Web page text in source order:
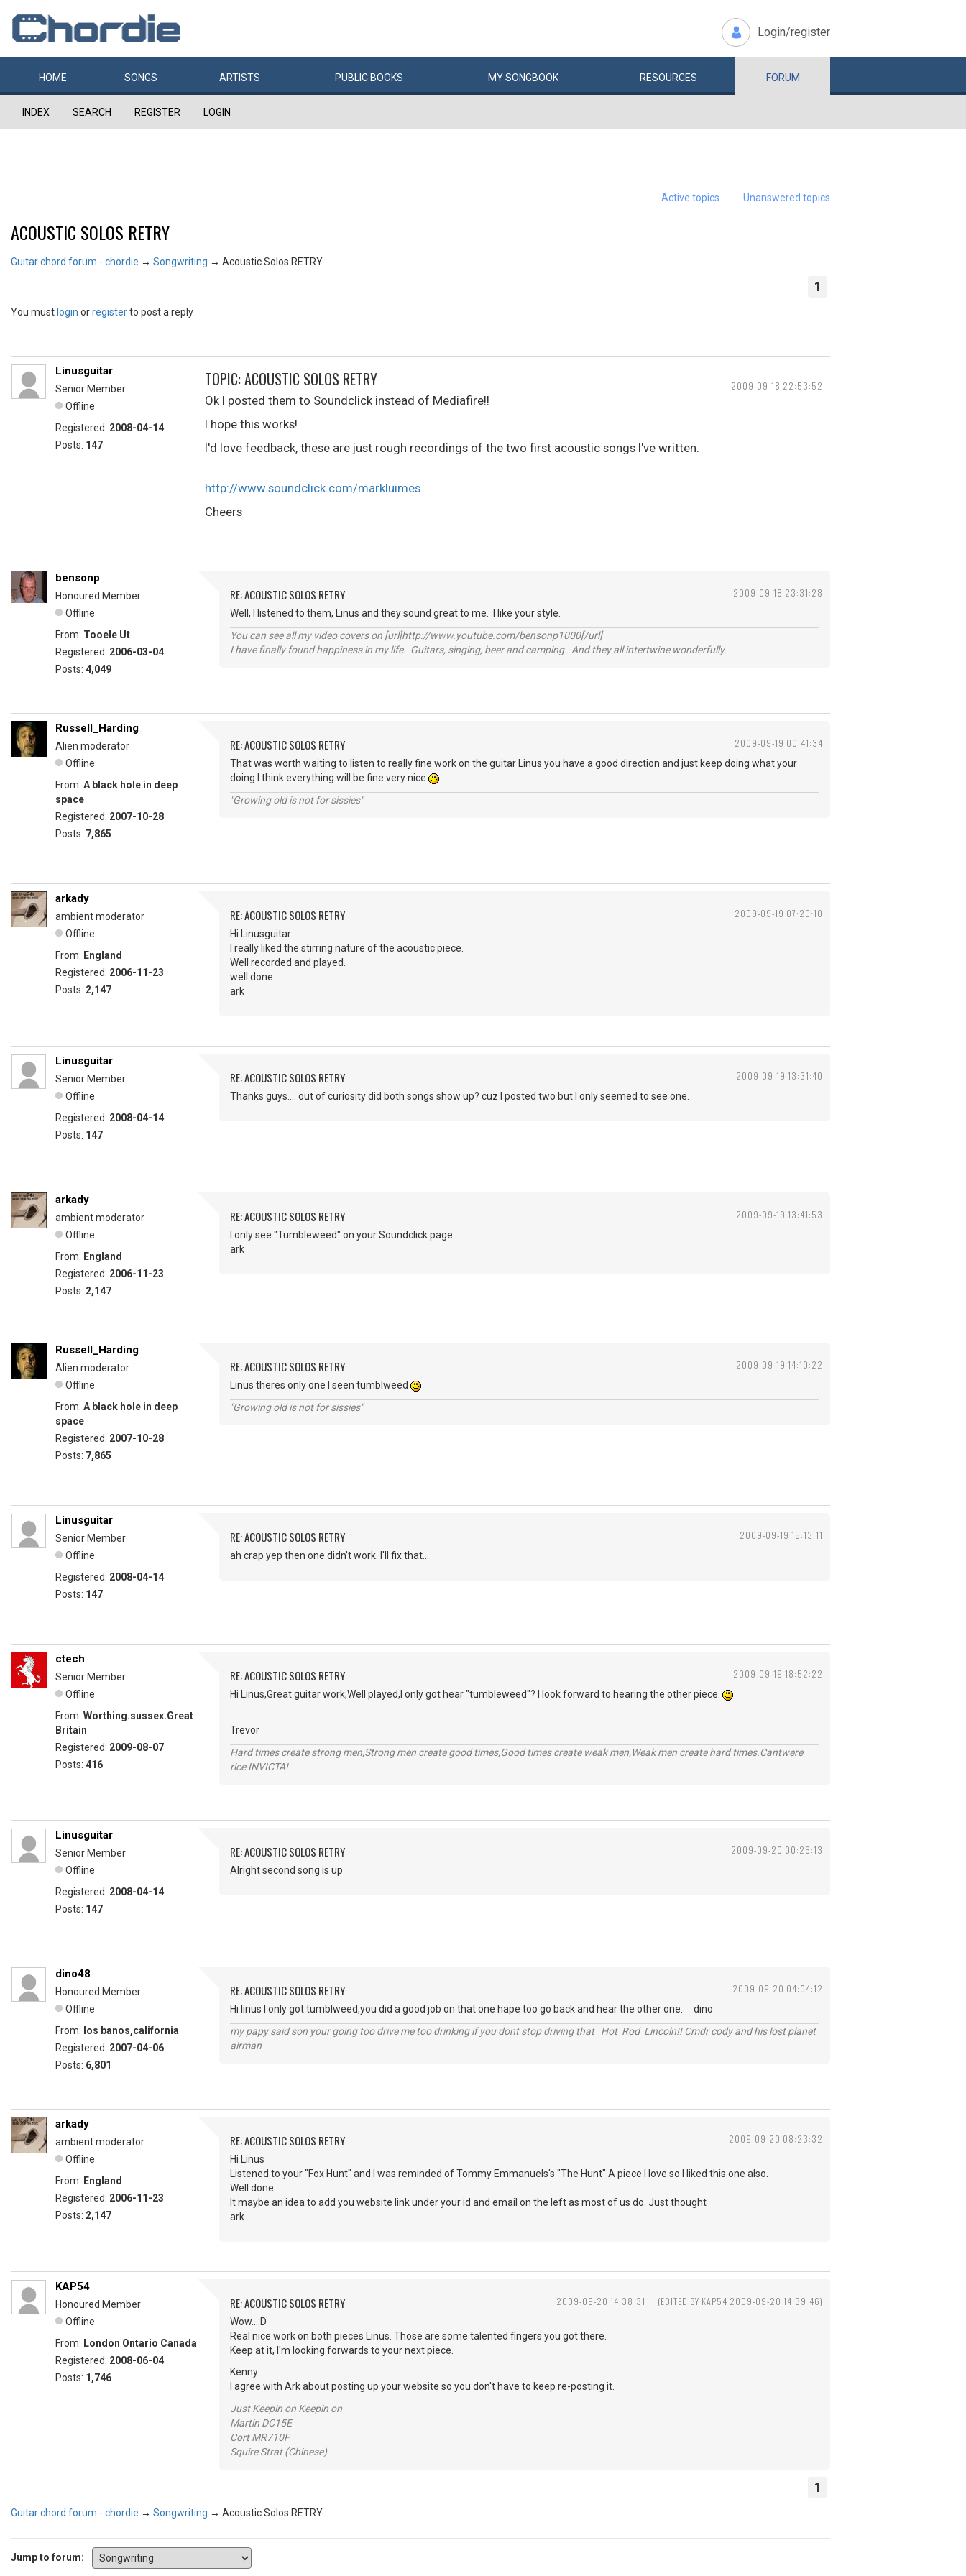
Login/register
HOME SONGS ARTISTS PUBLIC BOOKS MYSONGBOOK RESOURCES FORUM
INDEX SEARCH REGISTER LOGIN
Active topics Unanswered topics
ACOUSTIC SOLOS RETRY
Guitar chord forum - chordie → Songwriting → Acoustic Solos RETRY
1
You must login orregisterto post a reply
2009-09-18 22:53:52
Linusguitar
Senior Member
Offline
Registered: 2008-04-14
Posts: 147
TOPIC: ACOUSTIC SOLOS RETRY
Ok I posted them to Soundclick instead of Mediafire!!
I hope this works!
I'd love feedback, these are just rough recordings of the two first acoustic songs I've written.
http://www.soundclick.com/markluimes
Cheers
2009-09-18 23:31:28
bensonp
Honoured Member
Offline
From: Tooele Ut
Registered: 2006-03-04
Posts: 4,049
RE: ACOUSTIC SOLOS RETRY
Well, I listened to them, Linus and they sound great to me. I like your style.
You can see all my video covers on [url]http://www.youtube.com/bensonp1000[/url]
I have finally found happiness in my life. Guitars, singing, beer and camping. And they all intertwine wonderfully.
2009-09-19 00:41:34
Russell_Harding
Alien moderator
Offline
From: A black hole in deep
space
Registered: 2007-10-28
Posts: 7,865
RE: ACOUSTIC SOLOS RETRY
That was worth waiting to listen to really fine work on the guitar Linus you have a good direction and just keep doing what your
doing I think everything will be fine very nice
"Growing old is not for sissies"
2009-09-19 07:20:10
arkady
ambient moderator
Offline
From: England
Registered: 2006-11-23
Posts: 2,147
RE: ACOUSTIC SOLOS RETRY
Hi Linusguitar
I really liked the stirring nature of the acoustic piece.
Well recorded and played.
well done
ark
2009-09-19 13:31:40
Linusguitar
Senior Member
Offline
Registered: 2008-04-14
Posts: 147
RE: ACOUSTIC SOLOS RETRY
Thanks guys.... out of curiosity did both songs show up? cuz I posted two but I only seemed to see one.
2009-09-19 13:41:53
arkady
ambient moderator
Offline
From: England
Registered: 2006-11-23
Posts: 2,147
RE: ACOUSTIC SOLOS RETRY
I only see "Tumbleweed" on your Soundclick page.
ark
2009-09-19 14:10:22
Russell_Harding
Alien moderator
Offline
From: A black hole in deep
space
Registered: 2007-10-28
Posts: 7,865
RE: ACOUSTIC SOLOS RETRY
Linus theres only one I seen tumblweed
"Growing old is not for sissies"
2009-09-19 15:13:11
Linusguitar
Senior Member
Offline
Registered: 2008-04-14
Posts: 147
RE: ACOUSTIC SOLOS RETRY
ah crap yep then one didn't work. I'll fix that...
2009-09-19 18:52:22
ctech
Senior Member
Offline
From: Worthing.sussex.Great
Britain
Registered: 2009-08-07
Posts: 416
RE: ACOUSTIC SOLOS RETRY
Hi Linus,Great guitar work,Well played,I only got hear "tumbleweed"? I look forward to hearing the other piece.
Trevor
Hard times create strong men,Strong men create good times,Good times create weak men,Weak men create hard times.Cantwere
rice INVICTA!
2009-09-20 00:26:13
Linusguitar
Senior Member
Offline
Registered: 2008-04-14
Posts: 147
RE: ACOUSTIC SOLOS RETRY
Alright second song is up
2009-09-20 04:04:12
dino48
Honoured Member
Offline
From: los banos,california
Registered: 2007-04-06
Posts: 6,801
RE: ACOUSTIC SOLOS RETRY
Hi linus I only got tumblweed,you did a good job on that one hape too go back and hear the other one. dino
my papy said son your going too drive me too drinking if you dont stop driving that Hot Rod Lincoln!! Cmdr cody and his lost planet
airman
2009-09-20 08:23:32
arkady
ambient moderator
Offline
From: England
Registered: 2006-11-23
Posts: 2,147
RE: ACOUSTIC SOLOS RETRY
Hi Linus
Listened to your "Fox Hunt" and I was reminded of Tommy Emmanuels's "The Hunt" A piece I love so I liked this one also.
Well done
It maybe an idea to add you website link under your id and email on the left as most of us do. Just thought
ark
2009-09-20 14:38:31 (EDITED BY KAP54 2009-09-20 14:39:46)
KAP54
Honoured Member
Offline
From: London Ontario Canada
Registered: 2008-06-04
Posts: 1,746
RE: ACOUSTIC SOLOS RETRY
Wow...:D
Real nice work on both pieces Linus. Those are some talented fingers you got there.
Keep at it, I'm looking forwards to your next piece.
Kenny
I agree with Ark about posting up your website so you don't have to keep re-posting it.
Just Keepin on Keepin on
Martin DC15E
Cort MR710F
Squire Strat (Chinese)
1
Guitar chord forum - chordie → Songwriting → Acoustic Solos RETRY
Jump to forum: